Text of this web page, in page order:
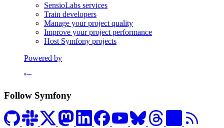
SensioLabs services
Train developers
Manage your project quality
Improve your project performance
Host Symfony projects
Powered by
Formerly Platform.sh
Follow Symfony